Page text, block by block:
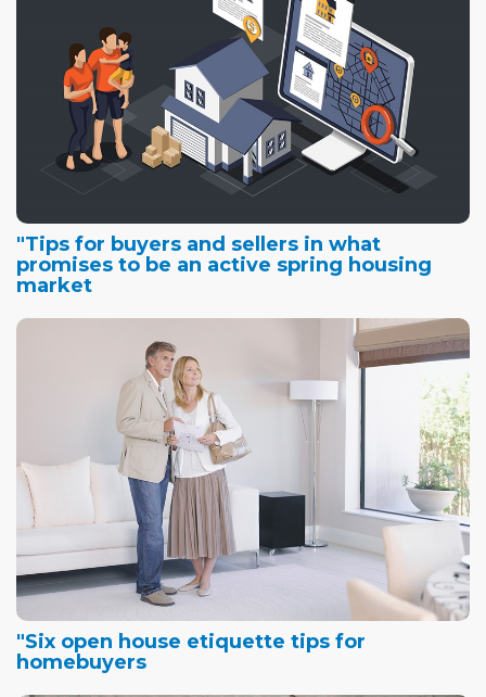
"Tips for buyers and sellers in what
promises to be an active spring housing
market
"Six open house etiquette tips for
homebuyers